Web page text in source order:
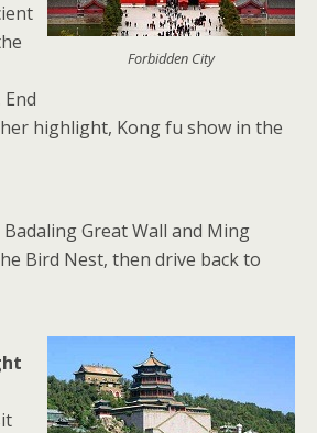
Forbidden City
highlight, Kong fu show in the
Great Wall and Ming
Bird Nest, then drive back to